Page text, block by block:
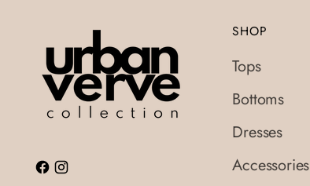
SHOP
Tops
Bottoms
Dresses
Accessories